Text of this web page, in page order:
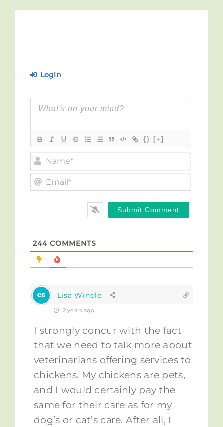
Login
{} [+]
244COMMENTS
Lisa Windle
2 years ago
I strongly concur with the fact
that we need to talk more about
veterinarians offering services to
chickens. My chickens are pets,
and I would certainly pay the
same for their care as for my
dog’s or cat’s care. After all, I